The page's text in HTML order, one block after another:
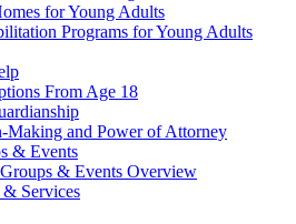
for Young Adults
Programs for Young Adults
From Age 18
Making and Power of Attorney
& Events
& Events Overview
& Services